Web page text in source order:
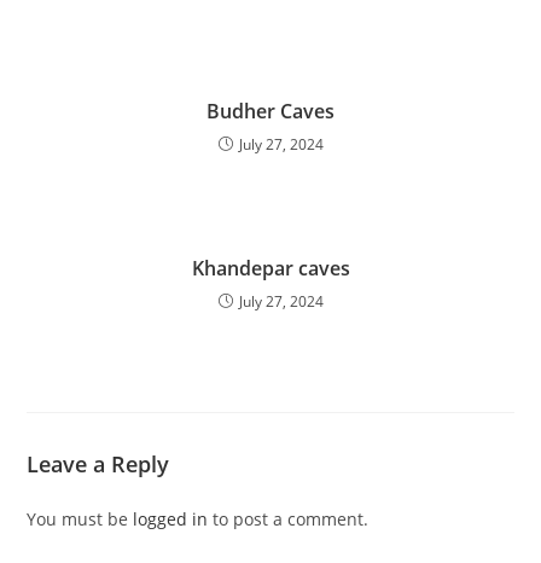
Budher Caves
July 27, 2024
Khandepar caves
July 27, 2024
Leave a Reply
You must be logged in to post a comment.